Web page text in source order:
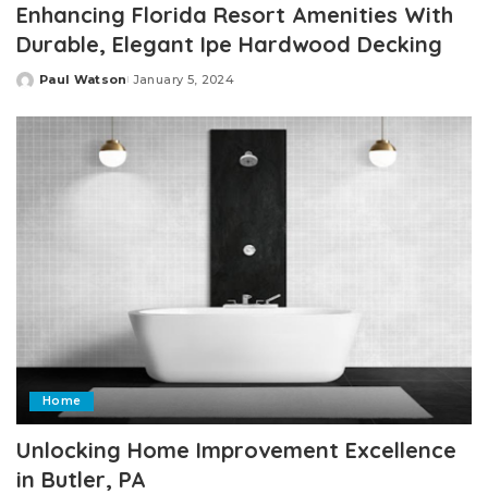
Enhancing Florida Resort Amenities With
Durable, Elegant Ipe Hardwood Decking
Posted
Paul Watson January 5, 2024
Home
Unlocking Home Improvement Excellence
in Butler, PA